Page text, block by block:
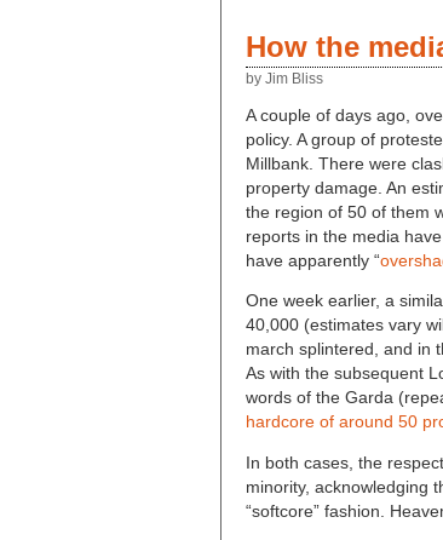
How the
by Jim Bliss
A couple of days ago,
policy. A group of
Millbank. There were
property damage. An
the region of 50 of them
reports in the media
have apparently “
One week earlier, a
40,000 (estimates vary
march splintered, and in
As with the subsequent
words of the Garda
hardcore of around 50
In both cases, the
minority, acknowledging
“softcore” fashion.